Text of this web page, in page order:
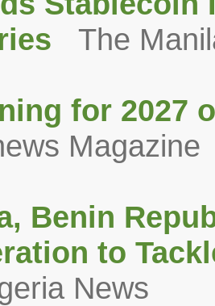
The
for 2027
Magazine
Benin
to
News